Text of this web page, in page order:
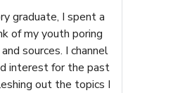
graduate, I spent a
of my youth poring
sources. I channel
interest for the past
out the topics I